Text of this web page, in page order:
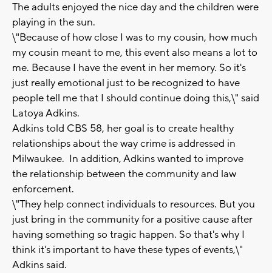
The adults enjoyed the nice day and the children were
playing in the sun.
\"Because of how close I was to my cousin, how much
my cousin meant to me, this event also means a lot to
me. Because I have the event in her memory. So it's
just really emotional just to be recognized to have
people tell me that I should continue doing this,\" said
Latoya Adkins.
Adkins told CBS 58, her goal is to create healthy
relationships about the way crime is addressed in
Milwaukee. In addition, Adkins wanted to improve
the relationship between the community and law
enforcement.
\"They help connect individuals to resources. But you
just bring in the community for a positive cause after
having something so tragic happen. So that's why I
think it's important to have these types of events,\"
Adkins said.